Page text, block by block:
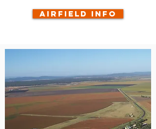
Airfield info